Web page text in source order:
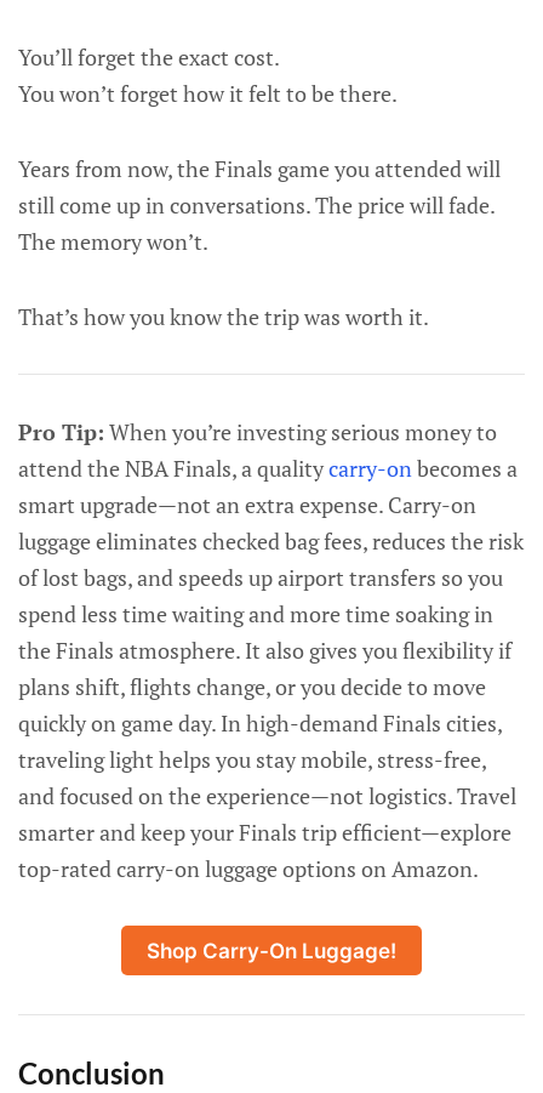
You’ll forget the exact cost.
You won’t forget how it felt to be there.
Years from now, the Finals game you attended will
still come up in conversations. The price will fade.
The memory won’t.
That’s how you know the trip was worth it.
Pro Tip: When you’re investing serious money to
attend the NBA Finals, a qualitycarry-onbecomes a
smart upgrade—not an extra expense. Carry-on
luggage eliminates checked bag fees, reduces the risk
of lost bags, and speeds up airport transfers so you
spend less time waiting and more time soaking in
the Finals atmosphere. It also gives you flexibility if
plans shift, flights change, or you decide to move
quickly on game day. In high-demand Finals cities,
traveling light helps you stay mobile, stress-free,
and focused on the experience—not logistics. Travel
smarter and keep your Finals trip efficient—explore
top-rated carry-on luggage options on Amazon.
Shop Carry-On Luggage!
Conclusion